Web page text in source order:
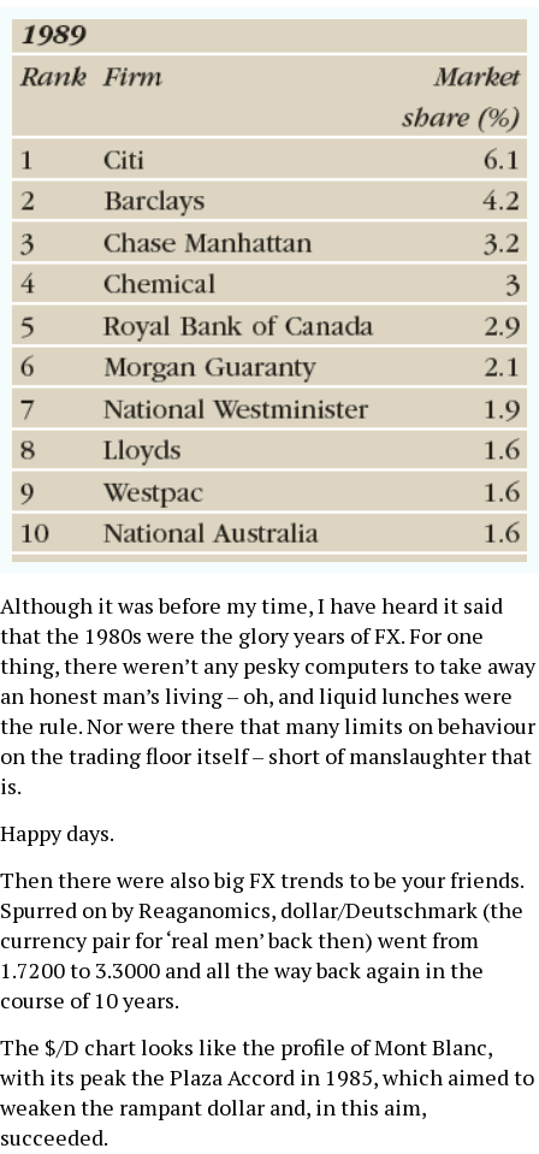
Although it was before my time, I have heard it said
that the 1980s were the glory years of FX. For one
thing, there weren’t any pesky computers to take away
an honest man’s living – oh, and liquid lunches were
the rule. Nor were there that many limits on behaviour
on the trading floor itself – short of manslaughter that
is.
Happy days.
Then there were also big FX trends to be your friends.
Spurred on by Reaganomics, dollar/Deutschmark (the
currency pair for ‘real men’ back then) went from
1.7200 to 3.3000 and all the way back again in the
course of 10 years.
The $/D chart looks like the profile of Mont Blanc,
with its peak the Plaza Accord in 1985, which aimed to
weaken the rampant dollar and, in this aim,
succeeded.